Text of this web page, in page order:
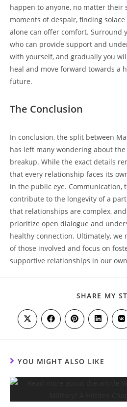
happen to anyone, no matter their⁢
moments of despair, finding
alone can offer comfort. Surround
who ‌can provide support and
with yourself, and gradually you
heal and move forward towards‌ a
future.
The Conclusion
In conclusion, the split​ between
has ⁢left many wondering about
breakup. While‍ the exact details
that every relationship faces its
in the public eye. Communication,
contribute to the longevity of a
that relationships are complex,
prioritize open dialogue ​and⁣
healthy connection. Ultimately, we
of those​ involved and focus on
supportive ⁤relationships in our
SHARE MY
Opens
in
Opens
in
Opens
in
Opens
in in
YOU MIGHT ALSO LIKE